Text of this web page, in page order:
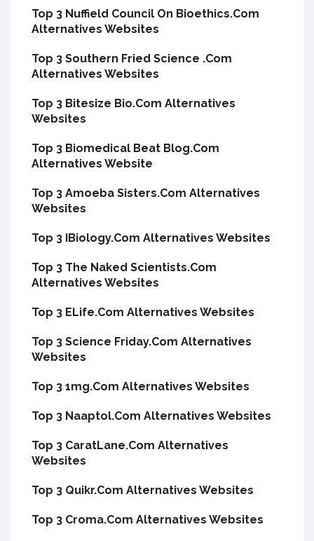
Top 3 Nuffield Council On Bioethics.Com
Alternatives Websites
Top 3 Southern Fried Science .Com
Alternatives Websites
Top 3 Bitesize Bio.Com Alternatives
Websites
Top 3 Biomedical Beat Blog.Com
Alternatives Website
Top 3 Amoeba Sisters.Com Alternatives
Websites
Top 3 IBiology.Com Alternatives Websites
Top 3 The Naked Scientists.Com
Alternatives Websites
Top 3 ELife.Com Alternatives Websites
Top 3 Science Friday.Com Alternatives
Websites
Top 3 1mg.Com Alternatives Websites
Top 3 Naaptol.Com Alternatives Websites
Top 3 CaratLane.Com Alternatives
Websites
Top 3 Quikr.Com Alternatives Websites
Top 3 Croma.Com Alternatives Websites